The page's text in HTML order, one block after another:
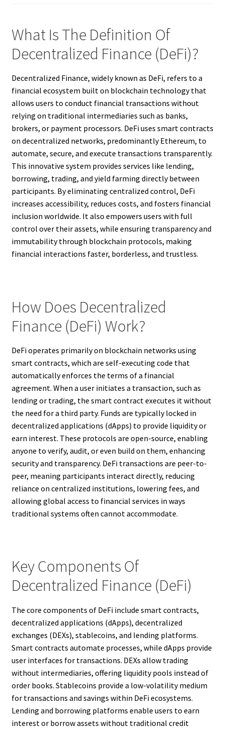
What Is The Definition Of
Decentralized Finance (DeFi)?
Decentralized Finance, widely known as DeFi, refers to a
financial ecosystem built on blockchain technology that
allows users to conduct financial transactions without
relying on traditional intermediaries such as banks,
brokers, or payment processors. DeFi uses smart contracts
on decentralized networks, predominantly Ethereum, to
automate, secure, and execute transactions transparently.
This innovative system provides services like lending,
borrowing, trading, and yield farming directly between
participants. By eliminating centralized control, DeFi
increases accessibility, reduces costs, and fosters financial
inclusion worldwide. It also empowers users with full
control over their assets, while ensuring transparency and
immutability through blockchain protocols, making
financial interactions faster, borderless, and trustless.
How Does Decentralized
Finance (DeFi) Work?
DeFi operates primarily on blockchain networks using
smart contracts, which are self-executing code that
automatically enforces the terms of a financial
agreement. When a user initiates a transaction, such as
lending or trading, the smart contract executes it without
the need for a third party. Funds are typically locked in
decentralized applications (dApps) to provide liquidity or
earn interest. These protocols are open-source, enabling
anyone to verify, audit, or even build on them, enhancing
security and transparency. DeFi transactions are peer-to-
peer, meaning participants interact directly, reducing
reliance on centralized institutions, lowering fees, and
allowing global access to financial services in ways
traditional systems often cannot accommodate.
Key Components Of
Decentralized Finance (DeFi)
The core components of DeFi include smart contracts,
decentralized applications (dApps), decentralized
exchanges (DEXs), stablecoins, and lending platforms.
Smart contracts automate processes, while dApps provide
user interfaces for transactions. DEXs allow trading
without intermediaries, offering liquidity pools instead of
order books. Stablecoins provide a low-volatility medium
for transactions and savings within DeFi ecosystems.
Lending and borrowing platforms enable users to earn
interest or borrow assets without traditional credit